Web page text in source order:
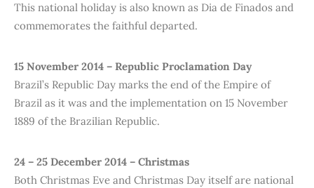
This national holiday is also known as Dia de Finados and
commemorates the faithful departed.
15 November 2014 – Republic Proclamation Day
Brazil’s Republic Day marks the end of the Empire of
Brazil as it was and the implementation on 15 November
1889 of the Brazilian Republic.
24 – 25 December 2014 – Christmas
Both Christmas Eve and Christmas Day itself are national